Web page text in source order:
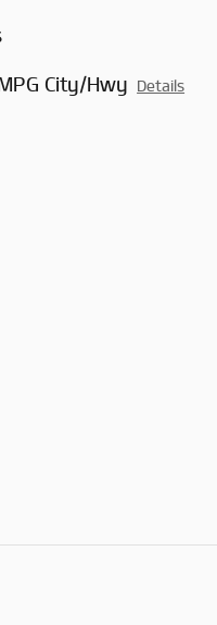
City/Hwy Details